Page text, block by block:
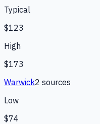
Typical
$123
High
$173
Warwick2 sources
Low
$74